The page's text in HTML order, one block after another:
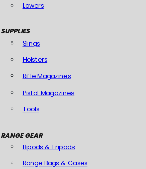
Lowers
SUPPLIES
Slings
Holsters
Rifle Magazines
Pistol Magazines
Tools
RANGE GEAR
Bipods & Tripods
Range Bags & Cases